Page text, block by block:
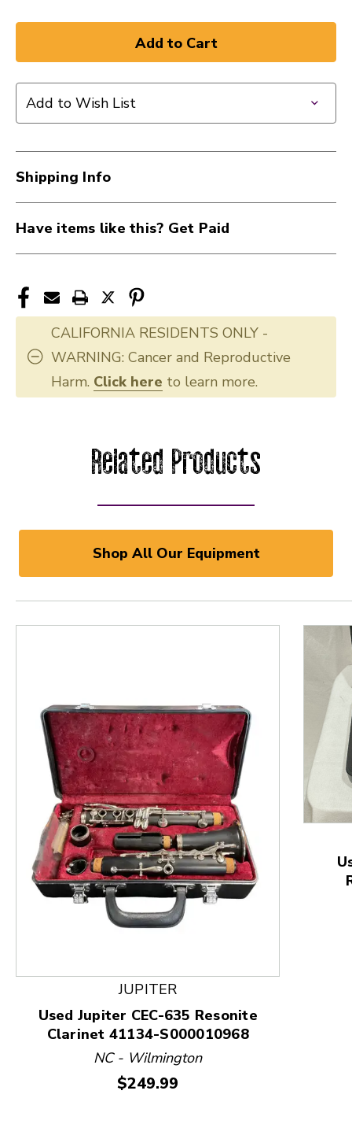
Add to Wish List
Shipping Info
Have items like this? Get Paid
CALIFORNIA RESIDENTS ONLY -
WARNING: Cancer and Reproductive
Harm. Click here to learn more.
Related Products
Shop All Our Equipment
This is a product carousel with slides. Use Next
JUPITER
Used Jupiter CEC-635 Resonite
Clarinet 41134-S000010968
NC - Wilmington
Price:
$249.99